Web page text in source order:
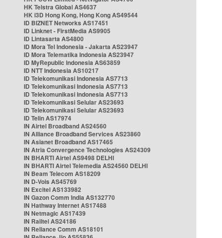
HK Telstra Global AS4637
HK i3D Hong Kong, Hong Kong AS49544
ID BIZNET Networks AS17451
ID Linknet - FirstMedia AS9905
ID Lintasarta AS4800
ID Mora Tel Indonesia - Jakarta AS23947
ID Mora Telematika Indonesia AS23947
ID MyRepublic Indonesia AS63859
ID NTT Indonesia AS10217
ID Telekomunikasi Indonesia AS7713
ID Telekomunikasi Indonesia AS7713
ID Telekomunikasi Indonesia AS7713
ID Telekomunikasi Selular AS23693
ID Telekomunikasi Selular AS23693
ID Telin AS17974
IN Airtel Broadband AS24560
IN Alliance Broadband Services AS23860
IN Asianet Broadband AS17465
IN Atria Convergence Technologies AS24309
IN BHARTI Airtel AS9498 DELHI
IN BHARTI Airtel Telemedia AS24560 DELHI
IN Beam Telecom AS18209
IN D-Vois AS45769
IN Excitel AS133982
IN Gazon Comm India AS132770
IN Hathway Internet AS17488
IN Netmagic AS17439
IN Railtel AS24186
IN Reliance Comm AS18101